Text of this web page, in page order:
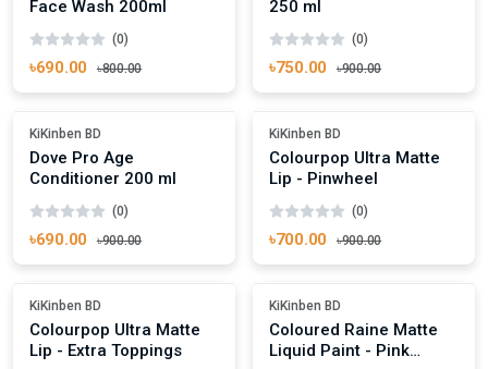
Face Wash 200ml
(0)
৳690.00 ৳800.00
250 ml
(0)
৳750.00 ৳900.00
Add To Cart
KiKinben BD
Dove Pro Age
Conditioner 200 ml
(0)
৳690.00 ৳900.00
Add To Cart
KiKinben BD
Colourpop Ultra Matte
Lip - Pinwheel
(0)
৳700.00 ৳900.00
Add To Cart
KiKinben BD
Colourpop Ultra Matte
Lip - Extra Toppings
Add To Cart
KiKinben BD
Coloured Raine Matte
Liquid Paint - Pink